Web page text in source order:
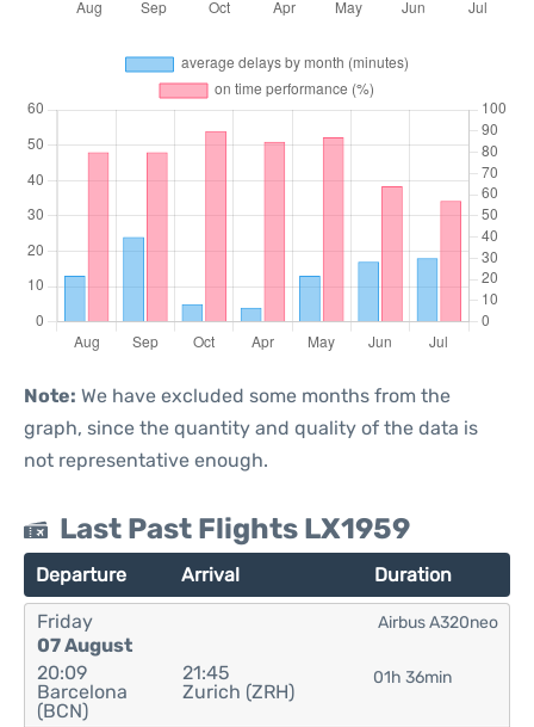
Note: We have excluded some months from the
graph, since the quantity and quality of the data is
not representative enough.
Last Past Flights LX1959
Departure Arrival Duration
Friday
07 August
20:09
Barcelona
(BCN)
21:45
Zurich (ZRH)
01h 36min
Airbus A320neo